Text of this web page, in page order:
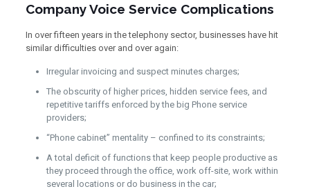
Company Voice Service Complications
In over fifteen years in the telephony sector, businesses have hit
similar difficulties over and over again:
Irregular invoicing and suspect minutes charges;
The obscurity of higher prices, hidden service fees, and
repetitive tariffs enforced by the big Phone service
providers;
“Phone cabinet” mentality – confined to its constraints;
A total deficit of functions that keep people productive as
they proceed through the office, work off-site, work within
several locations or do business in the car;